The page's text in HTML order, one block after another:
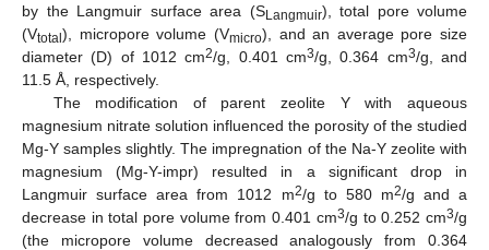
by the Langmuir surface area (SLangmuir), total pore volume
(Vtotal), micropore volume (Vmicro), and an average pore size
diameter (D) of 1012 cm2/g, 0.401 cm3/g, 0.364 cm3/g, and
11.5 Å, respectively.
The modification of parent zeolite Y with aqueous
magnesium nitrate solution influenced the porosity of the studied
Mg-Y samples slightly. The impregnation of the Na-Y zeolite with
magnesium (Mg-Y-impr) resulted in a significant drop in
Langmuir surface area from 1012 m2/g to 580 m2/g and a
decrease in total pore volume from 0.401 cm3/g to 0.252 cm3/g
(the micropore volume decreased analogously from 0.364